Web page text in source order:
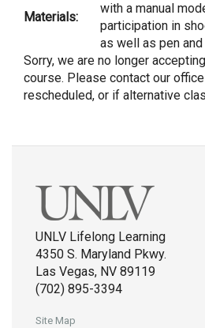
Materials:
with a manual
participation in
as well as pen
Sorry, we are no longer
course. Please contact our
rescheduled, or if alternative
UNLV Lifelong Learning
4350 S. Maryland Pkwy.
Las Vegas, NV 89119
(702) 895-3394
Site Map